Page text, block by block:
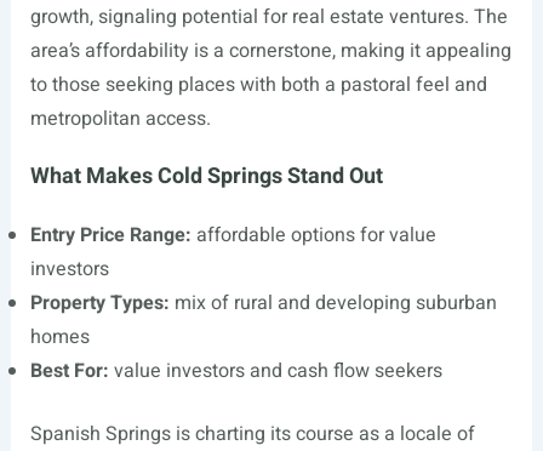
growth, signaling potential for real estate ventures. The
area’s affordability is a cornerstone, making it appealing
to those seeking places with both a pastoral feel and
metropolitan access.
What Makes Cold Springs Stand Out
Entry Price Range: affordable options for value
investors
Property Types: mix of rural and developing suburban
homes
Best For: value investors and cash flow seekers
Spanish Springs is charting its course as a locale of